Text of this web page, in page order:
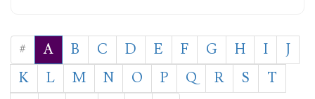
# A B C D E F G H I
J
K
L M N O P Q R S
T